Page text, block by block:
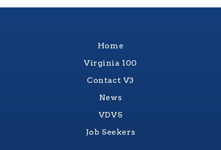
Home
Virginia 100
Contact V3
News
VDVS
Job Seekers